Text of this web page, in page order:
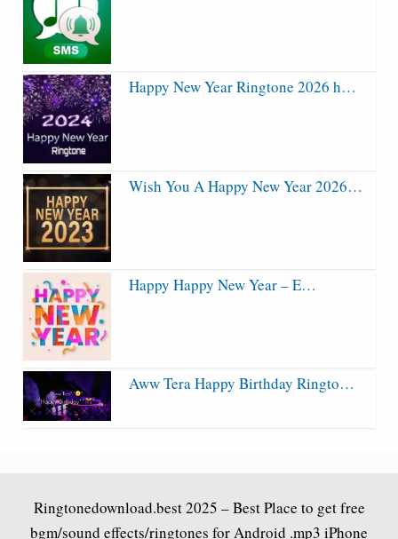
Happy New Year Ringtone 2026 h…
Wish You A Happy New Year 2026…
Happy Happy New Year – E…
Aww Tera Happy Birthday Ringto…
Ringtonedownload.best2025 – Best Place to get free
bgm/sound effects/ringtones for Android .mp3 iPhone